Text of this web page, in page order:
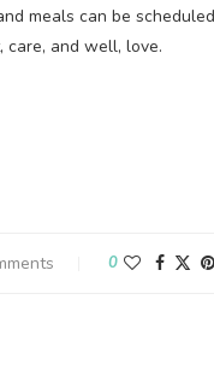
meals can be
care, and well, love.
0